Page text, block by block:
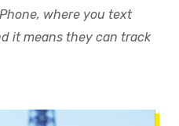
where you text
it means they can track